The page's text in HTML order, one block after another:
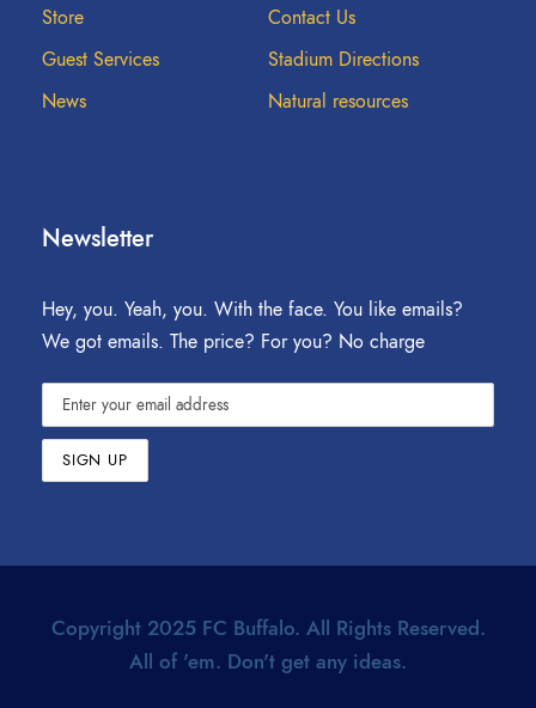
Store
Contact Us
Guest Services
Stadium Directions
News
Natural resources
Newsletter
Hey, you. Yeah, you. With the face. You like emails?
We got emails. The price? For you? No charge
Copyright 2025 FC Buffalo. All Rights Reserved.
All of 'em. Don't get any ideas.